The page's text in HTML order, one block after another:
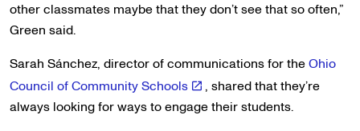
other classmates maybe that they don’t see that so often,”
Green said.
Sarah Sánchez, director of communications for theOhio
Council of Community Schools
, shared that they’re
always looking for ways to engage their students.